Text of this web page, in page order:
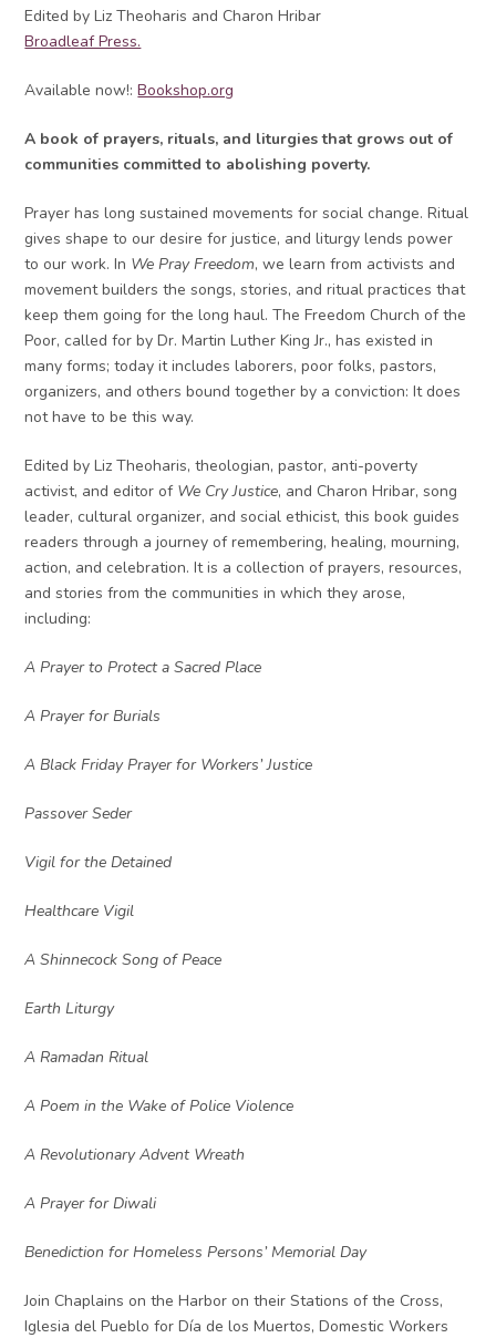
Edited by Liz Theoharis and Charon Hribar
Broadleaf Press.
Available now!:Bookshop.org
A book of prayers, rituals, and liturgies that grows out of
communities committed to abolishing poverty.
Prayer has long sustained movements for social change. Ritual
gives shape to our desire for justice, and liturgy lends power
to our work. In We Pray Freedom, we learn from activists and
movement builders the songs, stories, and ritual practices that
keep them going for the long haul. The Freedom Church of the
Poor, called for by Dr. Martin Luther King Jr., has existed in
many forms; today it includes laborers, poor folks, pastors,
organizers, and others bound together by a conviction: It does
not have to be this way.
Edited by Liz Theoharis, theologian, pastor, anti-poverty
activist, and editor of We Cry Justice, and Charon Hribar, song
leader, cultural organizer, and social ethicist, this book guides
readers through a journey of remembering, healing, mourning,
action, and celebration. It is a collection of prayers, resources,
and stories from the communities in which they arose,
including:
A Prayer to Protect a Sacred Place
A Prayer for Burials
A Black Friday Prayer for Workers’ Justice
Passover Seder
Vigil for the Detained
Healthcare Vigil
A Shinnecock Song of Peace
Earth Liturgy
A Ramadan Ritual
A Poem in the Wake of Police Violence
A Revolutionary Advent Wreath
A Prayer for Diwali
Benediction for Homeless Persons’ Memorial Day
Join Chaplains on the Harbor on their Stations of the Cross,
Iglesia del Pueblo for Día de los Muertos, Domestic Workers